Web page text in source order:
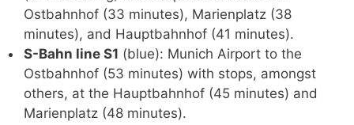
Ostbahnhof (33 minutes), Marienplatz (38
minutes), and Hauptbahnhof (41 minutes).
S-Bahn line S1 (blue): Munich Airport to the
Ostbahnhof (53 minutes) with stops, amongst
others, at the Hauptbahnhof (45 minutes) and
Marienplatz (48 minutes).